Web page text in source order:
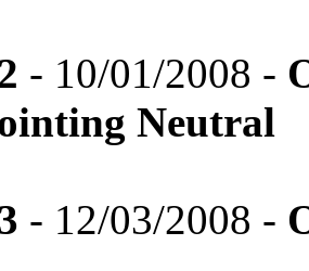
- 10/01/2008 -
Neutral
- 12/03/2008 -